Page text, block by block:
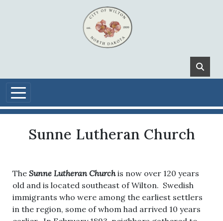
Sunne Lutheran Church
The Sunne Lutheran Churchis now over 120 years
old and is located southeast of Wilton. Swedish
immigrants who were among the earliest settlers
in the region, some of whom had arrived 10 years